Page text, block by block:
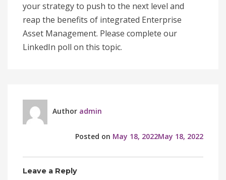
your strategy to push to the next level and
reap the benefits of integrated Enterprise
Asset Management. Please complete our
LinkedIn poll on this topic.
Author admin
Posted on May 18, 2022May 18, 2022
Leave a Reply